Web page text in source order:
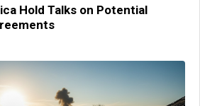
Hold Talks on Potential